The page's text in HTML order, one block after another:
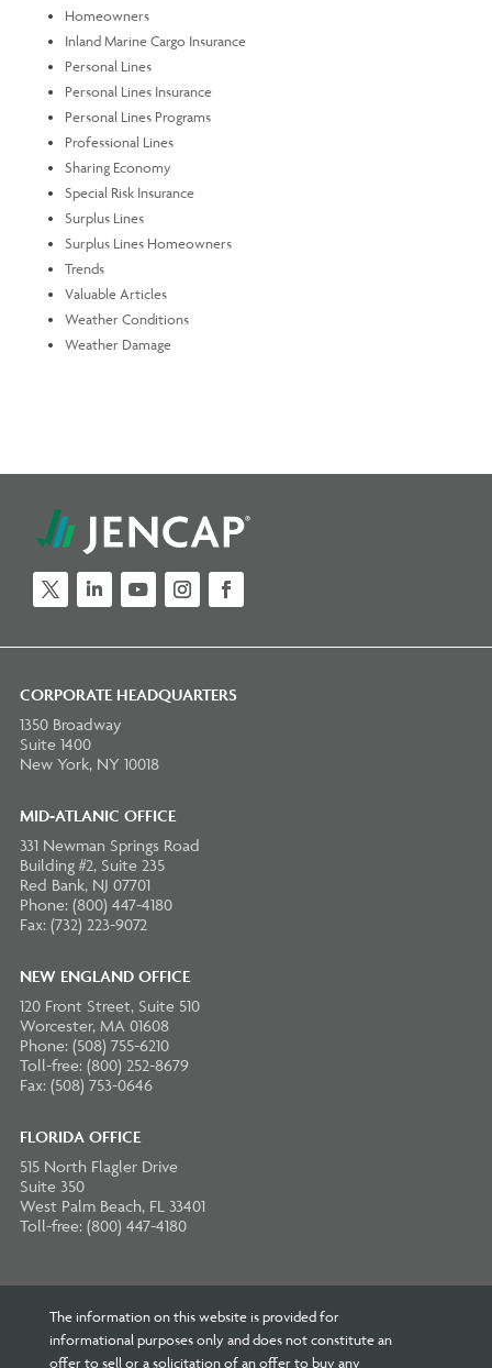
Homeowners
Inland Marine Cargo Insurance
Personal Lines
Personal Lines Insurance
Personal Lines Programs
Professional Lines
Sharing Economy
Special Risk Insurance
Surplus Lines
Surplus Lines Homeowners
Trends
Valuable Articles
Weather Conditions
Weather Damage
CORPORATE HEADQUARTERS
1350 Broadway
Suite 1400
New York, NY 10018
MID-ATLANIC OFFICE
331 Newman Springs Road
Building #2, Suite 235
Red Bank, NJ 07701
Phone: (800) 447-4180
Fax: (732) 223-9072
NEW ENGLAND OFFICE
120 Front Street, Suite 510
Worcester, MA 01608
Phone: (508) 755-6210
Toll-free: (800) 252-8679
Fax: (508) 753-0646
FLORIDA OFFICE
515 North Flagler Drive
Suite 350
West Palm Beach, FL 33401
Toll-free: (800) 447-4180
The information on this website is provided for
informational purposes only and does not constitute an
offer to sell or a solicitation of an offer to buy any